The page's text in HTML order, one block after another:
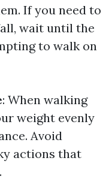
If you need to
wait until the
to walk on
: When walking
weight evenly
Avoid
actions that